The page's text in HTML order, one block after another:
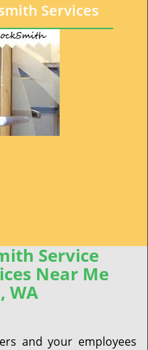
Services
Service
Near Me
WA
and your employees